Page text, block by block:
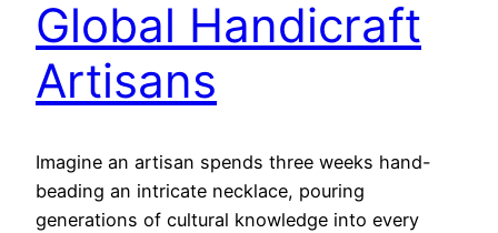
Global Handicraft
Artisans
Imagine an artisan spends three weeks hand-
beading an intricate necklace, pouring
generations of cultural knowledge into every